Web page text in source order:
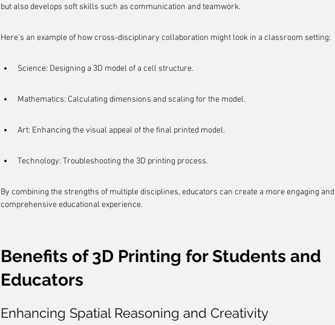
but also develops soft skills such as communication and teamwork.
Here's an example of how cross-disciplinary collaboration might look in a classroom setting:
Science: Designing a 3D model of a cell structure.
Mathematics: Calculating dimensions and scaling for the model.
Art: Enhancing the visual appeal of the final printed model.
Technology: Troubleshooting the 3D printing process.
By combining the strengths of multiple disciplines, educators can create a more engaging and
comprehensive educational experience.
Benefits of 3D Printing for Students and
Educators
Enhancing Spatial Reasoning and Creativity